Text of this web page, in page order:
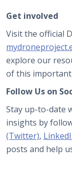
Get involved
Visit the official
explore our
of this
Follow Us on
Stay up-to-date
insights by
(Twitter),
posts and help